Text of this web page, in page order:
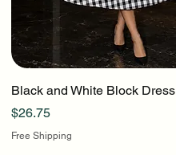
Black and White Block Dress
Price
$26.75
Free Shipping